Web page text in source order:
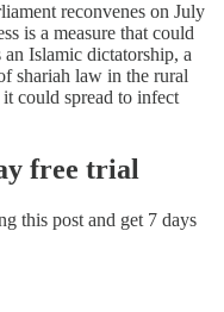
reconvenes on July
is a measure that could
Islamic dictatorship, a
shariah law in the rural
could spread to infect
free trial
this post and get 7 days